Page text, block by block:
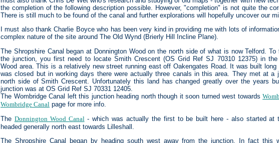
the completion of the following description possible. However, "completion" is not quite the
There is still much to be found of the canal and further explorations will hopefully uncover our
I must also thank Charlie Boyce who has been very kind in providing me with lots of
complex nature of the site around The Old Wynd (Brierly Hill Incline Plane).
The Shropshire Canal began at Donnington Wood on the north side of what is now Telford.
the junction, you first need to locate Smith Crescent (OS Grid Ref SJ 70310 12375) in the
Wood area. This is a relatively new street running east off Oakengates Road. It was built long
was closed but in working days there were actually three canals in this area. They met at a
north side of Smith Crescent. Unfortunately this land has changed greatly over the years
junction was at OS Grid Ref SJ 70331 12405.
The Wombridge Canal left this junction heading north though it soon turned west towards
Wombridge Canal page for more info.
The Donnington Wood Canal - which was actually the first to be built here - also started at
headed generally north east towards Lilleshall.
The Shropshire Canal began by heading south west away from the junction. In fact this